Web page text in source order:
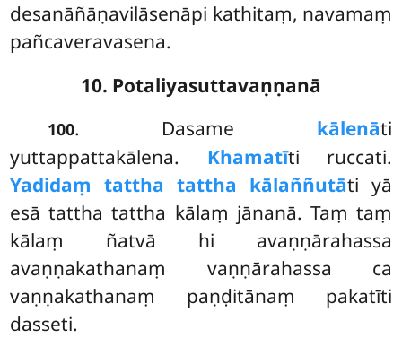
desanāñāṇavilāsenāpi kathitaṃ, navamaṃ
pañcaveravasena.
10. Potaliyasuttavaṇṇanā
100. Dasame kālenāti
yuttappattakālena. Khamatīti ruccati.
Yadidaṃ tattha tattha kālaññutāti yā
esā tattha tattha kālaṃ jānanā. Taṃ taṃ
kālaṃ ñatvā hi avaṇṇārahassa
avaṇṇakathanaṃ vaṇṇārahassa ca
vaṇṇakathanaṃ paṇḍitānaṃ pakatīti
dasseti.